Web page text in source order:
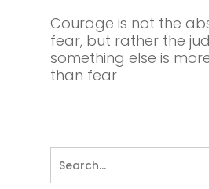
Courage is not the
fear, but rather the
something else is
than fear